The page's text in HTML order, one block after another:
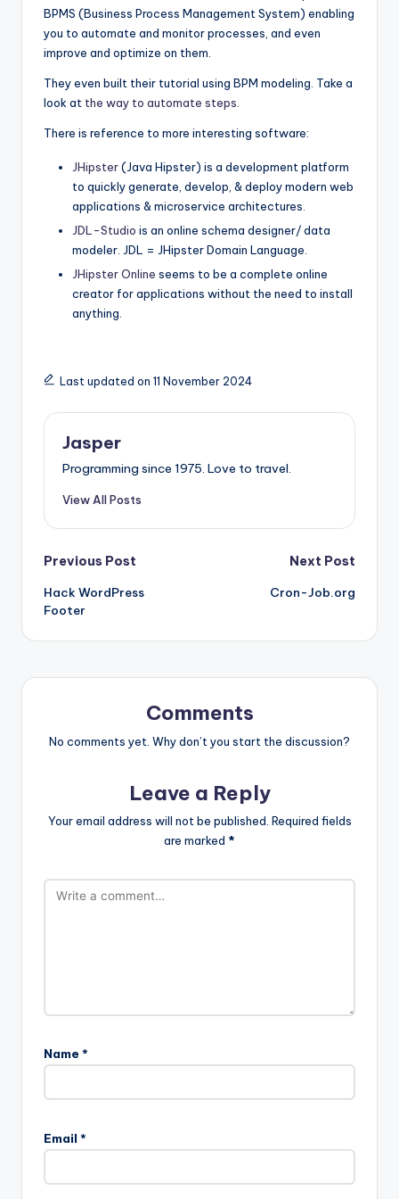
BPMS (Business Process Management System) enabling
you to automate and monitor processes, and even
improve and optimize on them.
They even built their tutorial using BPM modeling. Take a
look at the way to automate steps
There is reference to more interesting software:
JHipster(Java Hipster) is a development platform
to quickly generate, develop, & deploy modern web
applications & microservice architectures.
JDL-Studio is an online schema designer/ data
modeler. JDL = JHipster Domain Language.
JHipster Online seems to be a complete online
creator for applications without the need to install
anything.
Last updated on 11 November 2024
Jasper
Programming since 1975. Love to travel.
View All Posts
Post
navigation
Previous Post
Hack WordPress
Footer
Next Post
Cron-Job.org
Comments
No comments yet. Why don’t you start the discussion?
Leave a Reply
Your email address will not be published. Required fields
are marked *
Name *
Email *